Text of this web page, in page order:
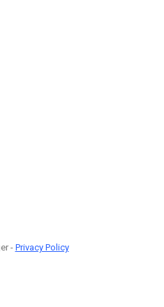
-Privacy Policy